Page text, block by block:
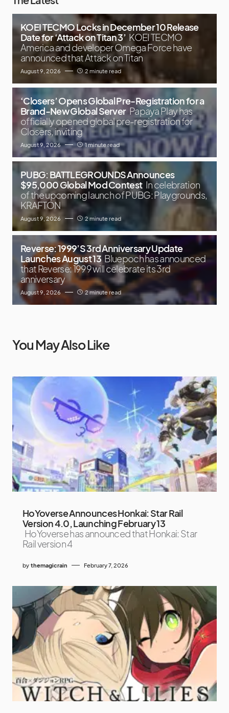
KOEI TECMO Locks in December 10 Release
Date for ‘Attack on Titan 3’ KOEI TECMO
America and developer Omega Force have
announced that Attack on Titan
August 9, 2026 2 minute read
‘Closers’ Opens Global Pre-Registration for a
Brand-New Global Server Papaya Play has
officially opened global pre-registration for
Closers, inviting
August 9, 2026 1 minute read
PUBG: BATTLEGROUNDS Announces
$95,000 Global Mod Contest In celebration
of the upcoming launch of PUBG: Playgrounds,
KRAFTON
August 9, 2026 2 minute read
Reverse: 1999’S 3rd Anniversary Update
Launches August 13 Bluepoch has announced
that Reverse: 1999 will celebrate its 3rd
anniversary
August 9, 2026 2 minute read
You May Also Like
HoYoverse Announces Honkai: Star Rail
Version 4.0, Launching February 13
HoYoverse has announced that Honkai: Star
Rail version 4
by themagicrain February 7, 2026